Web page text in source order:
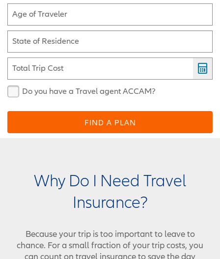
Age of Traveler
State of Residence
Total Trip Cost
Do you have a Travel agent ACCAM?
FIND A PLAN
Why Do I Need Travel
Insurance?
Because your trip is too important to leave to
chance. For a small fraction of your trip costs, you
can count on travel insurance to save the day